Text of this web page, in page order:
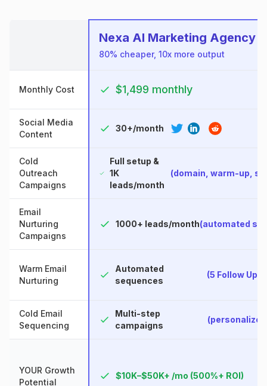
Nexa AI Marketing Agency
80% cheaper, 10x more output
Monthly Cost $1,499 monthly
Social Media
Content
30+/month
Cold
Outreach
Campaigns
Full setup &
1K
leads/month
(domain, warm-up,
Email
Nurturing
Campaigns
1000+ leads/month(automated
Warm Email
Nurturing
Automated
sequences
(5 Follow Up
Cold Email
Sequencing
Multi-step
campaigns
YOUR Growth
Potential
$10K–$50K+ /mo (500%+ ROI)